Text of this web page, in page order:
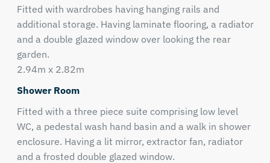
Fitted with wardrobes having hanging rails and
additional storage. Having laminate flooring, a radiator
and a double glazed window over looking the rear
garden.
2.94m x 2.82m
Shower Room
Fitted with a three piece suite comprising low level
WC, a pedestal wash hand basin and a walk in shower
enclosure. Having a lit mirror, extractor fan, radiator
and a frosted double glazed window.